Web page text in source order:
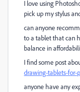
I love using
pick up my stylus
can anyone
to a tablet that can
balance in
I find some post
drawing-tablets-for-
anyone have any